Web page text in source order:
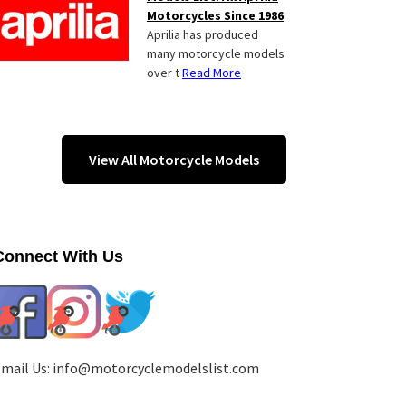
Motorcycles Since 1986
Aprilia has produced
many motorcycle models
over tRead More
View All Motorcycle Models
With Us
Us: info@motorcyclemodelslist.com